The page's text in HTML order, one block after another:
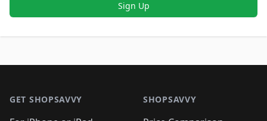
Sign Up
GET SHOPSAVVY SHOPSAVVY